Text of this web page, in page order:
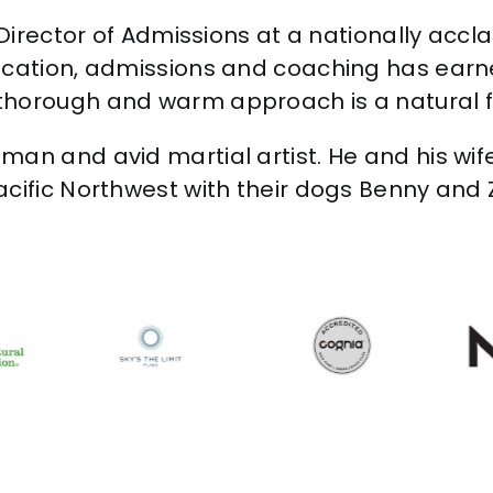
of Admissions at a nationally
admissions and coaching has
and warm approach is a natural
and avid martial artist. He and his
Northwest with their dogs Benny and